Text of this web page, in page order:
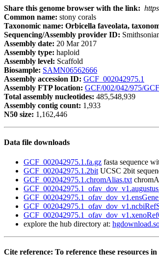
Share this genome browser with the link:
Common name: stony corals
Taxonomic name: Orbicella faveolata,
Sequencing/Assembly provider ID:
Assembly date: 20 Mar 2017
Assembly type: haploid
Assembly level: Scaffold
Biosample: SAMN06562666
Assembly accession ID: GCF_002042975.1
Assembly FTP location: GCF/002/042/975/
Total assembly nucleotides: 485,548,939
Assembly contig count: 1,933
N50 size: 1,162,446
Data file downloads
GCF_002042975.1.fa.gz fasta sequence
GCF_002042975.1.2bit UCSC 2bit
GCF_002042975.1.chromAlias.txt
explore the hub directory at:
Cite reference: To reference these resources